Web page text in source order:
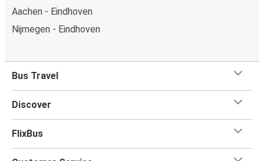
Aachen - Eindhoven
Nijmegen - Eindhoven
Bus Travel
Discover
FlixBus